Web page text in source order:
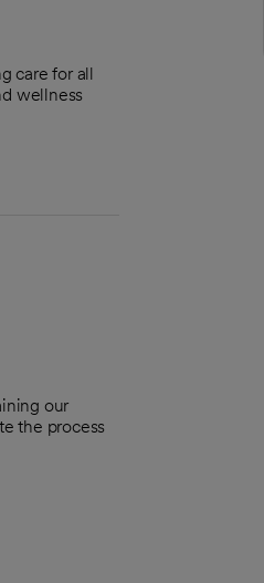
care for all
wellness
our
the process